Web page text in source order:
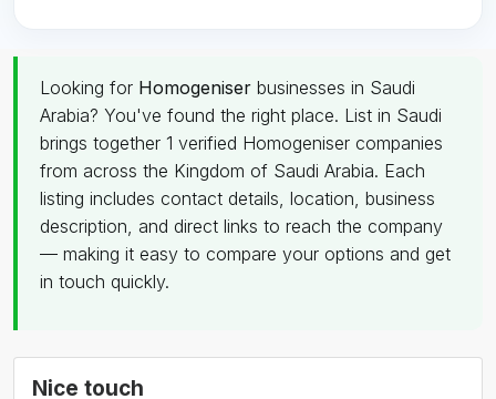
Looking for Homogeniser businesses in Saudi
Arabia? You've found the right place. List in Saudi
brings together 1 verified Homogeniser companies
from across the Kingdom of Saudi Arabia. Each
listing includes contact details, location, business
description, and direct links to reach the company
— making it easy to compare your options and get
in touch quickly.
Nice touch